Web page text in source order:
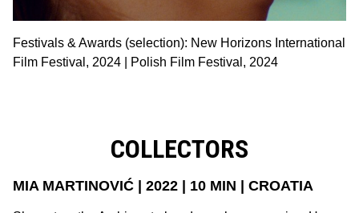
Festivals & Awards (selection): New Horizons International
Film Festival, 2024 | Polish Film Festival, 2024
COLLECTORS
MIA MARTINOVIĆ | 2022 | 10 MIN | CROATIA